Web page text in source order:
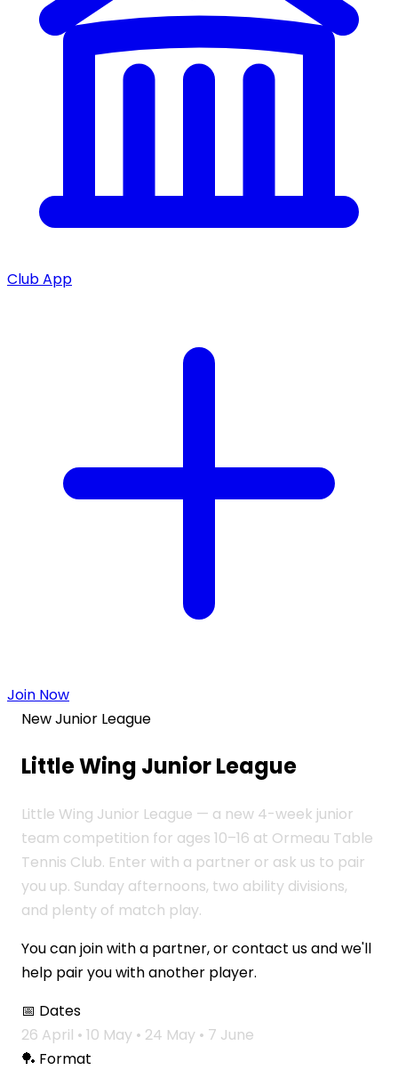
Club App
Join Now
New Junior League
Little Wing Junior League
Little Wing Junior League — a new 4-week junior
team competition for ages 10–16 at Ormeau Table
Tennis Club. Enter with a partner or ask us to pair
you up. Sunday afternoons, two ability divisions,
and plenty of match play.
You can join with a partner, or contact us and we'll
help pair you with another player.
📅 Dates
26 April • 10 May • 24 May • 7 June
🏓 Format